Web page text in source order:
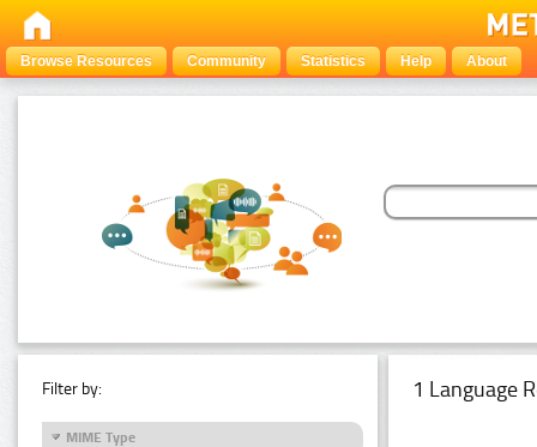
Browse Resources Community Statistics Help About
Filter by:
MIME Type
1 Language